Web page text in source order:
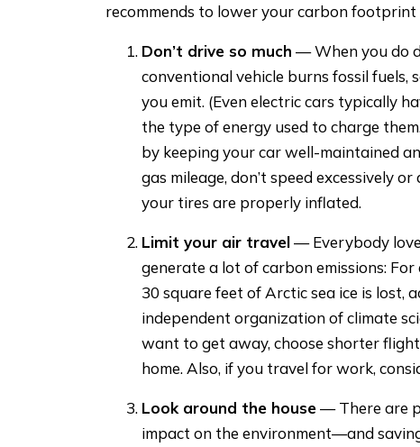
recommends to lower your carbon
Don’t drive so much — When you do
conventional vehicle burns fossil fuels,
you emit. (Even electric cars typically
the type of energy used to charge
by keeping your car well-maintained
gas mileage, don’t speed excessively
your tires are properly inflated.
Limit your air travel— Everybody
generate a lot of carbon emissions:
30 square feet of Arctic sea ice is lost,
independent organization of climate
want to get away, choose shorter
home. Also, if you travel for work,
Look around the house— There are
impact on the environment—and